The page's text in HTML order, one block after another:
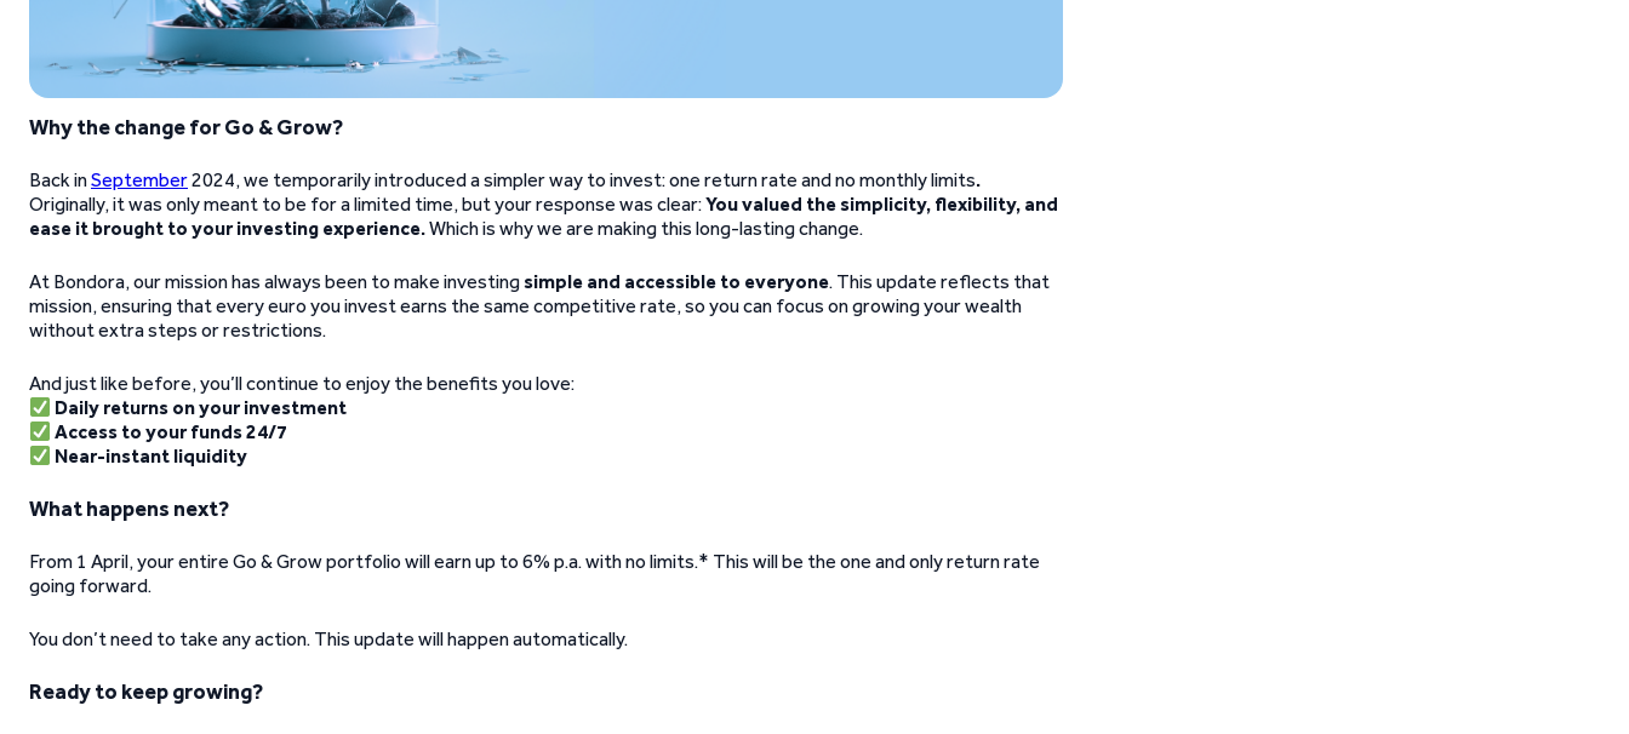
Why the change for Go & Grow?
Back inSeptember2024, we temporarily introduced a simpler way to invest: one return rate and no monthly limits.
Originally, it was only meant to be for a limited time, but your response was clear:You valued the simplicity, flexibility, and
ease it brought to your investing experience.Which is why we are making this long-lasting change.
At Bondora, our mission has always been to make investingsimple and accessible to everyone. This update reflects that
mission, ensuring that every euro you invest earns the same competitive rate, so you can focus on growing your wealth
without extra steps or restrictions.
And just like before, you’ll continue to enjoy the benefits you love:
Daily returns on your investment
Access to your funds 24/7
Near-instant liquidity
What happens next?
From 1 April, your entire Go & Grow portfolio will earn up to 6% p.a. with no limits.* This will be the one and only return rate
going forward.
You don’t need to take any action. This update will happen automatically.
Ready to keep growing?